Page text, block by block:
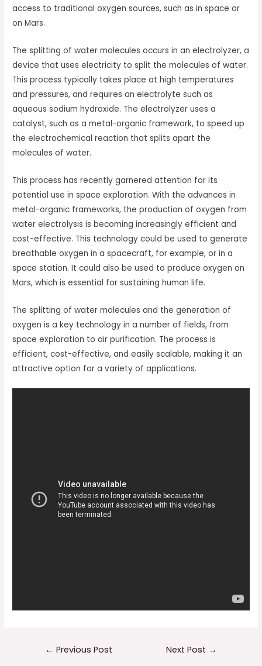
access to traditional oxygen sources, such as in space or
on Mars.
The splitting of water molecules occurs in an electrolyzer, a
device that uses electricity to split the molecules of water.
This process typically takes place at high temperatures
and pressures, and requires an electrolyte such as
aqueous sodium hydroxide. The electrolyzer uses a
catalyst, such as a metal-organic framework, to speed up
the electrochemical reaction that splits apart the
molecules of water.
This process has recently garnered attention for its
potential use in space exploration. With the advances in
metal-organic frameworks, the production of oxygen from
water electrolysis is becoming increasingly efficient and
cost-effective. This technology could be used to generate
breathable oxygen in a spacecraft, for example, or in a
space station. It could also be used to produce oxygen on
Mars, which is essential for sustaining human life.
The splitting of water molecules and the generation of
oxygen is a key technology in a number of fields, from
space exploration to air purification. The process is
efficient, cost-effective, and easily scalable, making it an
attractive option for a variety of applications.
← Previous Post Next Post →